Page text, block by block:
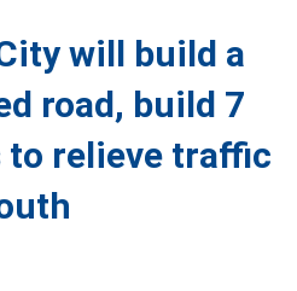
will build a
road, build 7
relieve traffic